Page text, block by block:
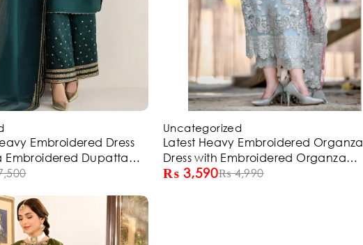
Embroidered Dress
Embroidered Dupatta
-28%
Uncategorized
Latest Heavy Embroidered Organza
Dress with Embroidered Organza
Dupatta (Unstitched) (ST215)
₨4,990
₨ 3,590